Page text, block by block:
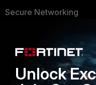
Secure Networking
Security Operations
Application Security
Unlock